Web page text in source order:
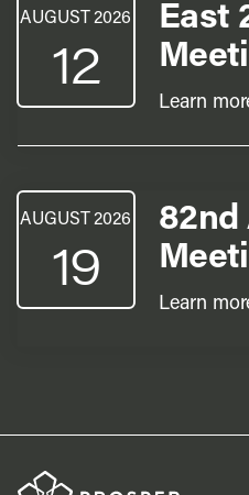
AUGUST 2026
12
East
Learn
AUGUST 2026
19
82nd
Learn